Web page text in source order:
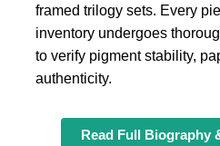
framed trilogy sets. Every
inventory undergoes
to verify pigment stability,
authenticity.
Read Full Biography